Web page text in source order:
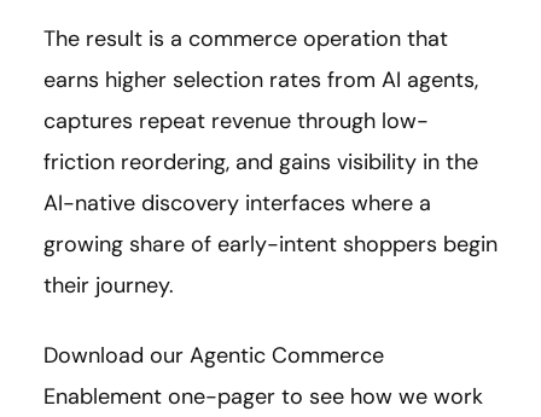
The result is a commerce operation that
earns higher selection rates from AI agents,
captures repeat revenue through low-
friction reordering, and gains visibility in the
AI-native discovery interfaces where a
growing share of early-intent shoppers begin
their journey.
Download our Agentic Commerce
Enablement one-pager to see how we work